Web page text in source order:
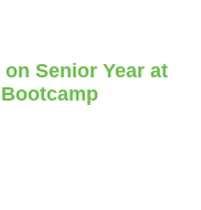
Senior Year at
Bootcamp